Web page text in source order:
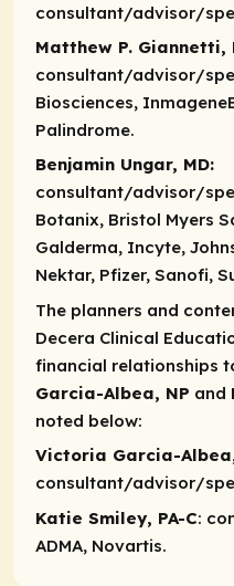
consultant/advisor/
Matthew P. Giannetti,
consultant/advisor/
Biosciences,
Palindrome.
Benjamin Ungar, MD:
consultant/advisor/
Botanix, Bristol Myers
Galderma, Incyte,
Nektar, Pfizer, Sanofi,
The planners and
Decera Clinical
financial relationships
Garcia-Albea, NP and
noted below:
Victoria Garcia-
consultant/advisor/
Katie Smiley, PA-C:
ADMA, Novartis.